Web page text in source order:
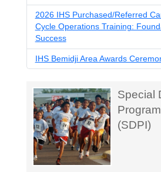
2026 IHS Purchased/Referred
Cycle Operations Training:
Success
IHS Bemidji Area Awards
Special
(SDPI)